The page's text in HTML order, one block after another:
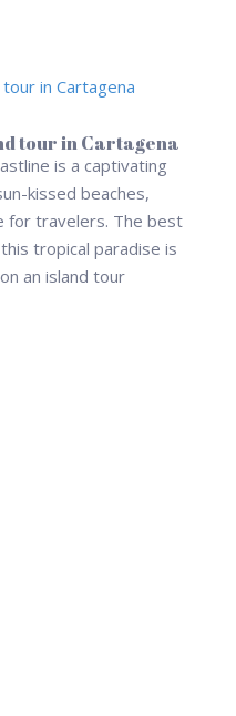
tour in Cartagena
is a captivating
kissed beaches,
for travelers. The best
tropical paradise is
an island tour